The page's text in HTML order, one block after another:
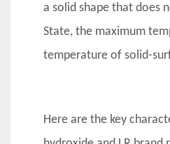
a solid shape that does
State, the maximum
temperature of solid-
Here are the key